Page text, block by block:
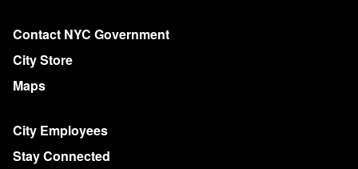
Contact NYC Government
City Store
Maps
City Employees
Stay Connected